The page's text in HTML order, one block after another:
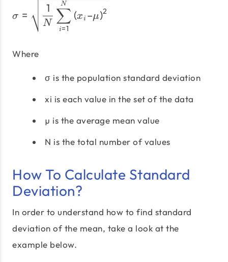
σ =
N
1
i=1
∑
N
(xi –μ)2
Where
σ is the population standard deviation
xi is each value in the set of the data
µ is the average mean value
N is the total number of values
How To Calculate Standard
Deviation?
In order to understand how to find standard
deviation of the mean, take a look at the
example below.